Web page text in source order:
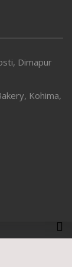
Dimapur
Kohima,